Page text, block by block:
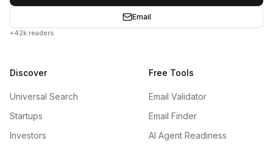
Email
+42k readers
Discover
Universal Search
Startups
Investors
Free Tools
Email Validator
Email Finder
AI Agent Readiness